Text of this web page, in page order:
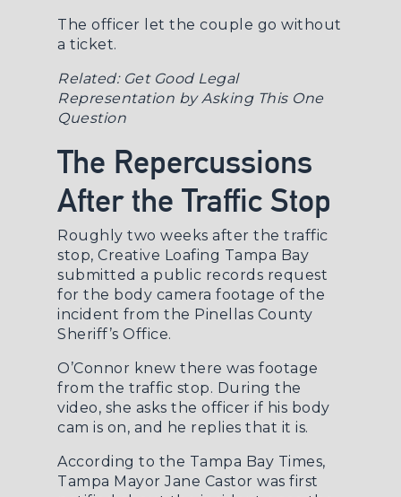
The officer let the couple go without
a ticket.
Related: Get Good Legal
Representation by Asking This One
Question
The Repercussions
After the Traffic Stop
Roughly two weeks after the traffic
stop, Creative Loafing Tampa Bay
submitted a public records request
for the body camera footage of the
incident from the Pinellas County
Sheriff’s Office.
O’Connor knew there was footage
from the traffic stop. During the
video, she asks the officer if his body
cam is on, and he replies that it is.
According to the Tampa Bay Times,
Tampa Mayor Jane Castor was first